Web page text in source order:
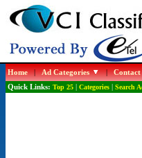
Home|Ad Categories |Contact
Quick Links: Top 25| Categories| Search